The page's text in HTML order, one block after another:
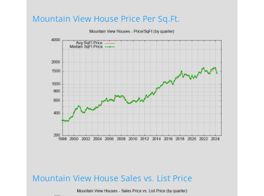
Mountain View House Price Per Sq.Ft.
Mountain View House Sales vs. List Price